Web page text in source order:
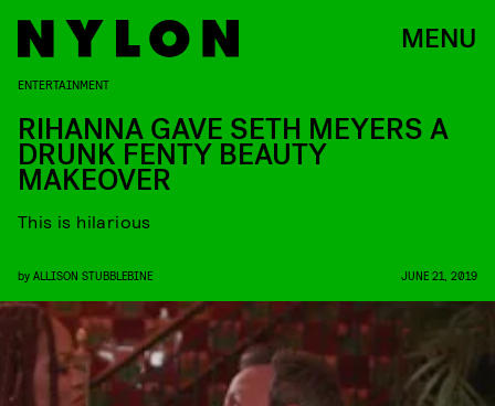
MENU
ENTERTAINMENT
RIHANNA GAVE SETH MEYERS A
DRUNK FENTY BEAUTY
MAKEOVER
This is hilarious
by ALLISON STUBBLEBINE JUNE 21, 2019